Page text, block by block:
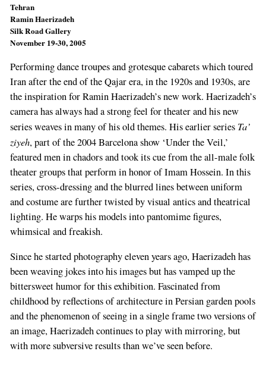
Tehran
Ramin Haerizadeh
Silk Road Gallery
November 19-30, 2005
Performing dance troupes and grotesque cabarets which toured
Iran after the end of the Qajar era, in the 1920s and 1930s, are
the inspiration for Ramin Haerizadeh’s new work. Haerizadeh’s
camera has always had a strong feel for theater and his new
series weaves in many of his old themes. His earlier series Ta’
ziyeh, part of the 2004 Barcelona show ‘Under the Veil,’
featured men in chadors and took its cue from the all-male folk
theater groups that perform in honor of Imam Hossein. In this
series, cross-dressing and the blurred lines between uniform
and costume are further twisted by visual antics and theatrical
lighting. He warps his models into pantomime figures,
whimsical and freakish.
Since he started photography eleven years ago, Haerizadeh has
been weaving jokes into his images but has vamped up the
bittersweet humor for this exhibition. Fascinated from
childhood by reflections of architecture in Persian garden pools
and the phenomenon of seeing in a single frame two versions of
an image, Haerizadeh continues to play with mirroring, but
with more subversive results than we’ve seen before.